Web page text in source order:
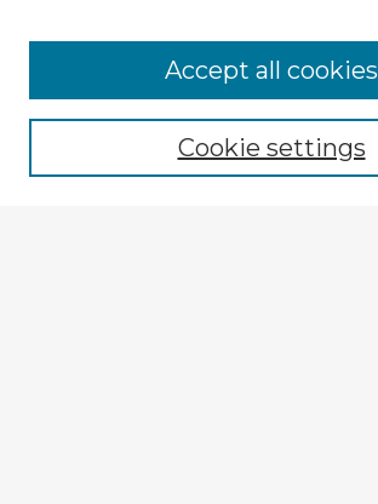
Enter search terms:
Cookie settings
Accept all cookies